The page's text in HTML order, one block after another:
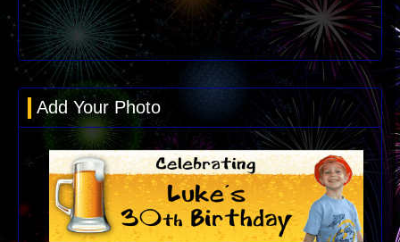
Add Your Photo